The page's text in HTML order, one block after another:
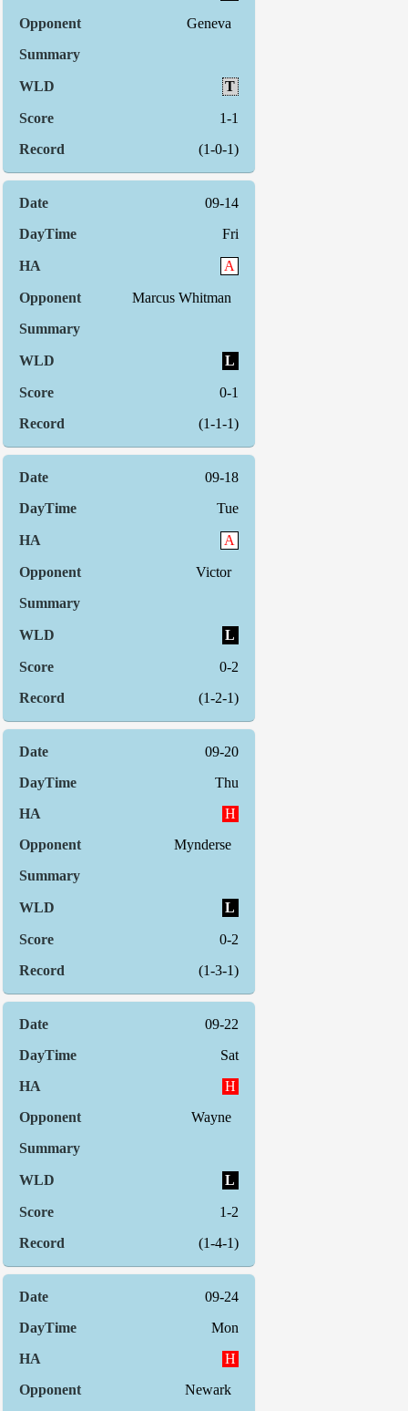
Geneva
T
1-1
(1-0-1)
09-14
Fri
A
Marcus Whitman
L
0-1
(1-1-1)
09-18
Tue
A
Victor
L
0-2
(1-2-1)
09-20
Thu
H
Mynderse
L
0-2
(1-3-1)
09-22
Sat
H
Wayne
L
1-2
(1-4-1)
09-24
Mon
H
Newark